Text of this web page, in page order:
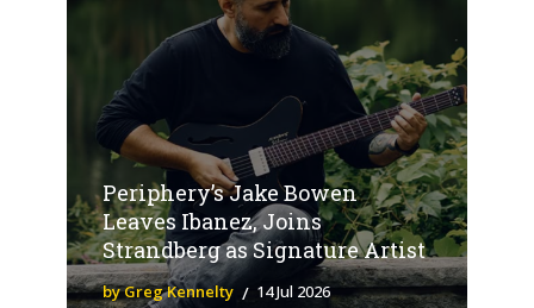
Periphery’s Jake Bowen
Leaves Ibanez, Joins
Strandberg as Signature Artist
by Greg Kennelty 14 Jul 2026